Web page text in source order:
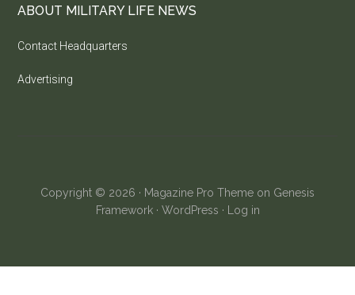
ABOUT MILITARY LIFE NEWS
Contact Headquarters
Advertising
Copyright © 2026 · Magazine Pro Theme on Genesis
Framework· WordPress · Log in